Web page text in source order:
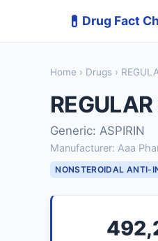
💊 Drug Fact
Home › Drugs ›
Generic: ASPIRIN
Manufacturer: Aaa
NONSTEROIDAL ANTI-